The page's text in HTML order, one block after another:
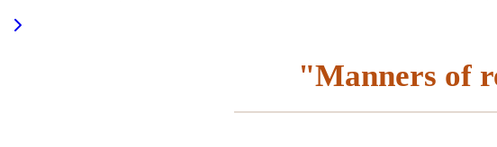
"Manners of